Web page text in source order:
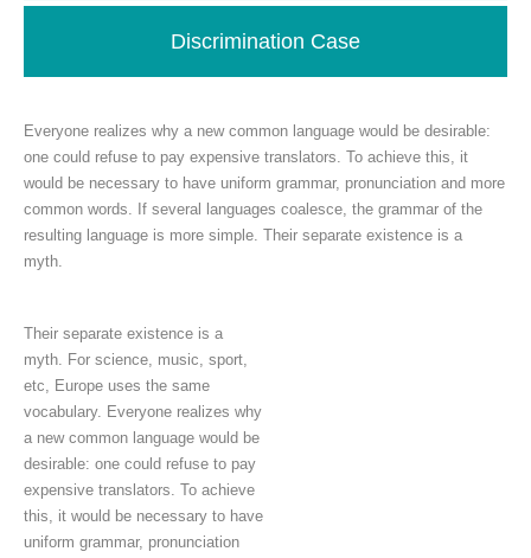
Discrimination Case
Everyone realizes why a new common language would be desirable:
one could refuse to pay expensive translators. To achieve this, it
would be necessary to have uniform grammar, pronunciation and more
common words. If several languages coalesce, the grammar of the
resulting language is more simple. Their separate existence is a
myth.
Their separate existence is a
myth. For science, music, sport,
etc, Europe uses the same
vocabulary. Everyone realizes why
a new common language would be
desirable: one could refuse to pay
expensive translators. To achieve
this, it would be necessary to have
uniform grammar, pronunciation